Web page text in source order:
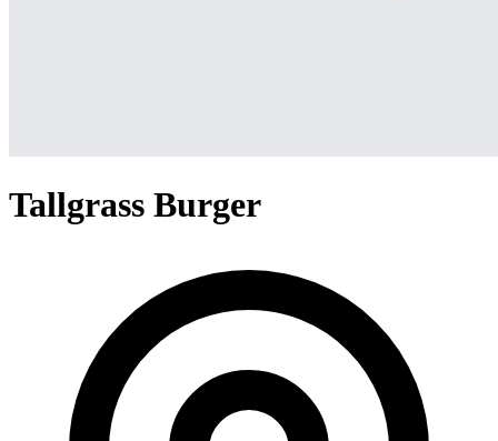
Tallgrass Burger